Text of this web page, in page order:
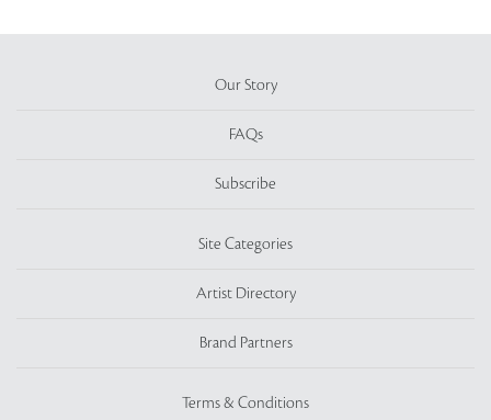
Our Story
FAQs
Subscribe
Site Categories
Artist Directory
Brand Partners
Terms & Conditions